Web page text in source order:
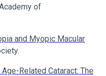
of
and Myopic Macular
Related Cataract: The